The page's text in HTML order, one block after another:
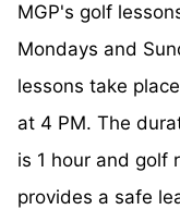
MGP's golf
Mondays and
lessons take
at 4 PM. The
is 1 hour and golf
provides a safe